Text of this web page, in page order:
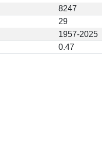
8247
29
1957-2025
0.47